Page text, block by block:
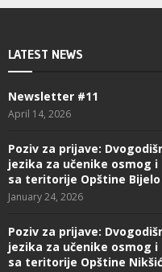
LATEST NEWS
Newsletter #11
April 14, 2026
Poziv za prijave:
jezika za učenike osmog
sa teritorije Opštine Bijelo
January 24, 2026
Poziv za prijave:
jezika za učenike osmog
sa teritorije Opštine Nikšić